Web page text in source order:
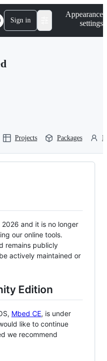
Sign in
Appearance
settings
Projects Packages
and it is no longer
our online tools.
remains publicly
actively maintained or
Edition
Mbed CE, is under
like to continue
we recommend